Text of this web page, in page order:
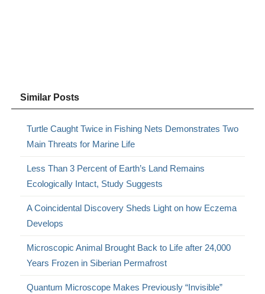
Similar Posts
Turtle Caught Twice in Fishing Nets Demonstrates Two
Main Threats for Marine Life
Less Than 3 Percent of Earth’s Land Remains
Ecologically Intact, Study Suggests
A Coincidental Discovery Sheds Light on how Eczema
Develops
Microscopic Animal Brought Back to Life after 24,000
Years Frozen in Siberian Permafrost
Quantum Microscope Makes Previously “Invisible”